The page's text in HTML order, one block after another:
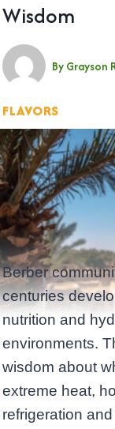
Wisdom
By Grayson
FLAVORS
Berber
centuries
nutrition and
environments.
wisdom about
extreme heat,
refrigeration